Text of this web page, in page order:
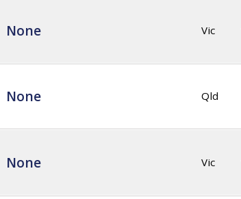
None Vic
None Qld
None Vic